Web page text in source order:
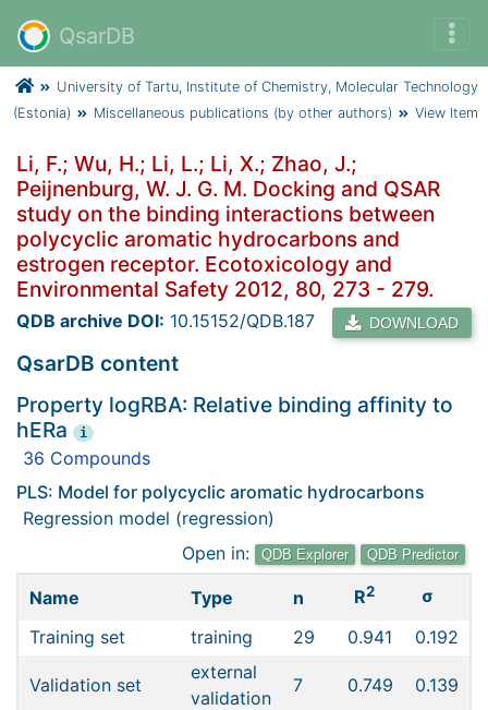
QsarDB
University of Tartu, Institute of Chemistry, Molecular Technology
(Estonia)
Miscellaneous publications (by other authors) View Item
Li, F.; Wu, H.; Li, L.; Li, X.; Zhao, J.;
Peijnenburg, W. J. G. M. Docking and QSAR
study on the binding interactions between
polycyclic aromatic hydrocarbons and
estrogen receptor. Ecotoxicology and
Environmental Safety 2012, 80, 273 - 279.
QDB archive DOI: 10.15152/QDB.187 DOWNLOAD
QsarDB content
Property logRBA: Relative binding affinity to
hERa
i
36 Compounds
PLS: Model for polycyclic aromatic hydrocarbons
Regression model (regression)
Open in:
QDB Explorer QDB Predictor
Name Type n R2
σ
Training set
training 29 0.941 0.192
Validation set
external
validation
7 0.749 0.139